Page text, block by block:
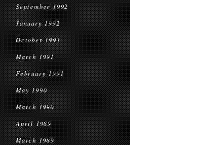
September 1992
January 1992
October 1991
March 1991
February 1991
May 1990
March 1990
April 1989
March 1989